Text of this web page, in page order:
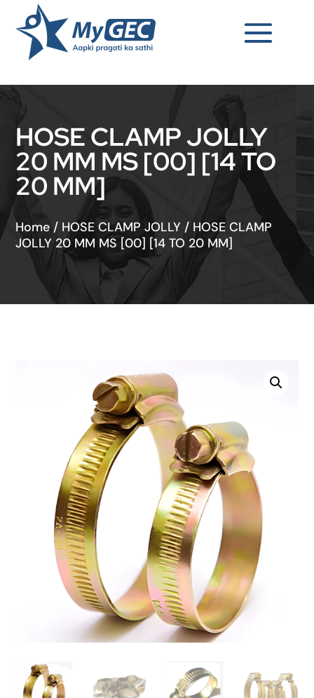
HOSE CLAMP JOLLY
20 MM MS [00] [14 TO
20 MM]
Home / HOSE CLAMP JOLLY / HOSE CLAMP
JOLLY 20 MM MS [00] [14 TO 20 MM]